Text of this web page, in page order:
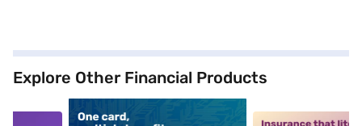
Explore Other Financial Products